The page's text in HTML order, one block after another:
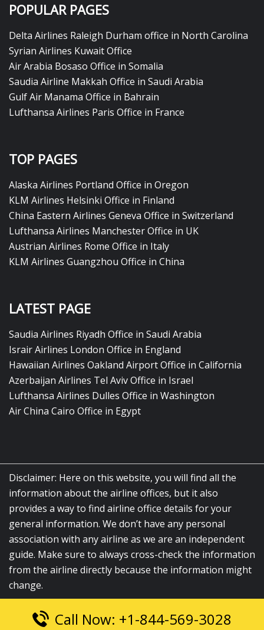
POPULAR PAGES
Delta Airlines Raleigh Durham office in North Carolina
Syrian Airlines Kuwait Office
Air Arabia Bosaso Office in Somalia
Saudia Airline Makkah Office in Saudi Arabia
Gulf Air Manama Office in Bahrain
Lufthansa Airlines Paris Office in France
TOP PAGES
Alaska Airlines Portland Office in Oregon
KLM Airlines Helsinki Office in Finland
China Eastern Airlines Geneva Office in Switzerland
Lufthansa Airlines Manchester Office in UK
Austrian Airlines Rome Office in Italy
KLM Airlines Guangzhou Office in China
LATEST PAGE
Saudia Airlines Riyadh Office in Saudi Arabia
Israir Airlines London Office in England
Hawaiian Airlines Oakland Airport Office in California
Azerbaijan Airlines Tel Aviv Office in Israel
Lufthansa Airlines Dulles Office in Washington
Air China Cairo Office in Egypt
Disclaimer: Here on this website, you will find all the
information about the airline offices, but it also
provides a way to find airline office details for your
general information. We don’t have any personal
association with any airline as we are an independent
guide. Make sure to always cross-check the information
from the airline directly because the information might
change.
© 2026airlinesofficelocation.com|All Rights Reserved.
Call Now: +1-844-569-3028